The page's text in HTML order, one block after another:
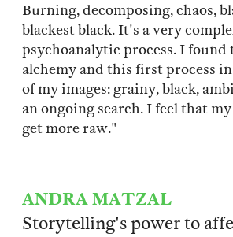
Burning, decomposing, chaos,
blackest black. It's a very
psychoanalytic process. I found
alchemy and this first process
of my images: grainy, black,
an ongoing search. I feel that
get more raw."
ANDRA MATZAL
Storytelling's power to